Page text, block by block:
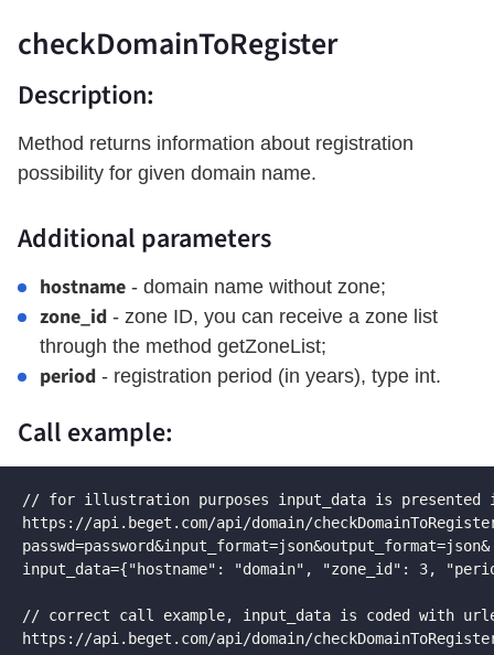
checkDomainToRegister
Description:
Method returns information about registration
possibility for given domain name.
Additional parameters
hostname - domain name without zone;
zone_id - zone ID, you can receive a zone list
through the method getZoneList;
period - registration period (in years), type int.
Call example:
// for illustration purposes input_data is presented
https://api.beget.com/api/domain/
passwd=password&input_format=json&output_format=json&
input_data={"hostname": "domain", "zone_id": 3,
// correct call example, input_data is coded with
https://api.beget.com/api/domain/